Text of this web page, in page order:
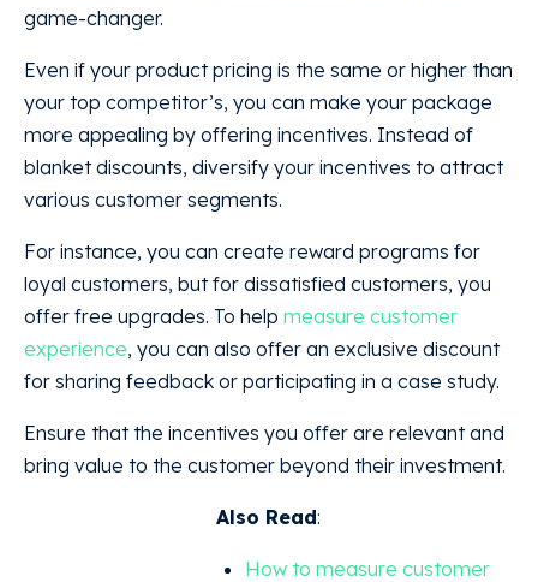
game-changer.
Even if your product pricing is the same or higher than
your top competitor’s, you can make your package
more appealing by offering incentives. Instead of
blanket discounts, diversify your incentives to attract
various customer segments.
For instance, you can create reward programs for
loyal customers, but for dissatisfied customers, you
offer free upgrades. To help measure customer
experience, you can also offer an exclusive discount
for sharing feedback or participating in a case study.
Ensure that the incentives you offer are relevant and
bring value to the customer beyond their investment.
Also Read:
How to measure customer